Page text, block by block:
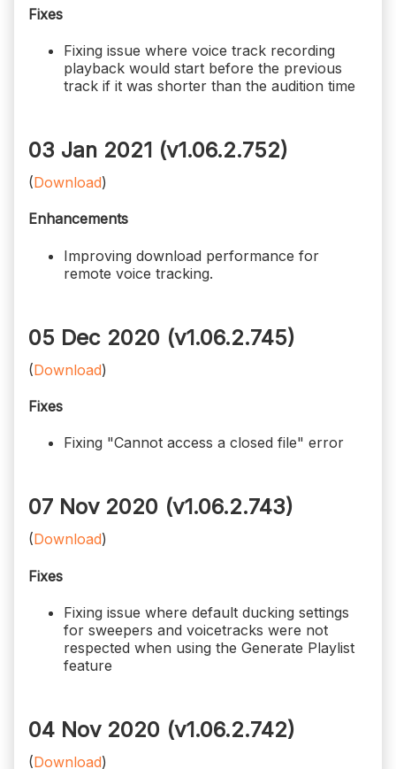
Fixes
Fixing issue where voice track recording
playback would start before the previous
track if it was shorter than the audition time
03 Jan 2021 (v1.06.2.752)
(Download)
Enhancements
Improving download performance for
remote voice tracking.
05 Dec 2020 (v1.06.2.745)
(Download)
Fixes
Fixing "Cannot access a closed file" error
07 Nov 2020 (v1.06.2.743)
(Download)
Fixes
Fixing issue where default ducking settings
for sweepers and voicetracks were not
respected when using the Generate Playlist
feature
04 Nov 2020 (v1.06.2.742)
(Download)